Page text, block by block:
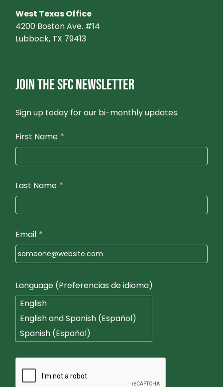
West Texas Office
4200 Boston Ave. #14
Lubbock, TX 79413
JOIN THE SFC NEWSLETTER
Sign up today for our bi-monthly updates.
First Name *
Last Name *
Email *
Language (Preferencias de idioma)
English
English and Spanish (Español)
Spanish (Español)